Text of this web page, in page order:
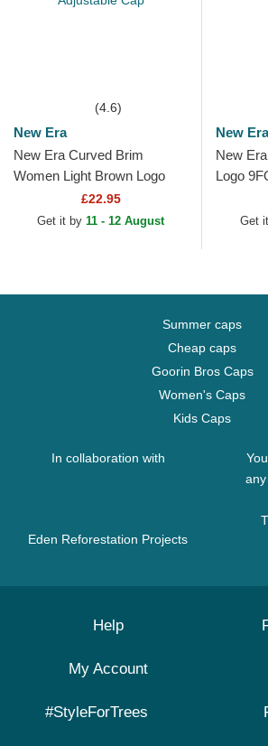
(4.6)
New Era
New Era Curved Brim
Women Light Brown Logo
9FORTY League Essential
New York Yankees MLB
£22.95
Get it by 11 - 12 August
New Era
New
Logo
Get
Summer caps
Cheap caps
Goorin Bros Caps
Women's Caps
Kids Caps
In collaboration with
Eden Reforestation Projects
Help
My Account
#StyleForTrees